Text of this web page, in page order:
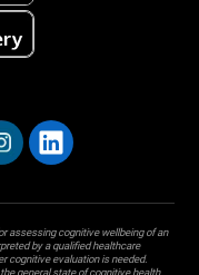
assessing cognitive wellbeing of an
by a qualified healthcare
cognitive evaluation is needed.
general state of cognitive health.